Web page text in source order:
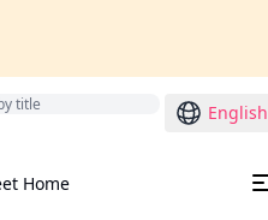
English
Home